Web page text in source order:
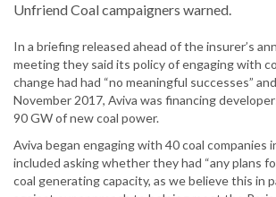
Unfriend Coal campaigners warned.
In a briefing released ahead of the insurer’s
meeting they said its policy of engaging with
change had had “no meaningful successes”
November 2017, Aviva was financing
90 GW of new coal power.
Aviva began engaging with 40 coal companies
included asking whether they had “any plans
coal generating capacity, as we believe this in